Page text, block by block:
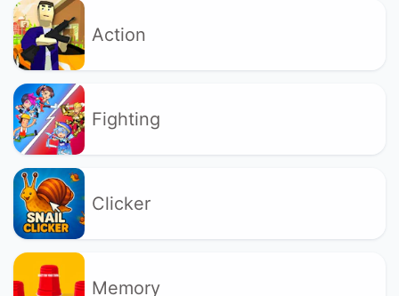
Action
Fighting
Clicker
Memory